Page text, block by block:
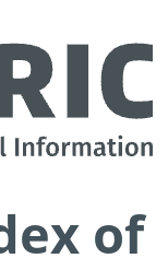
of